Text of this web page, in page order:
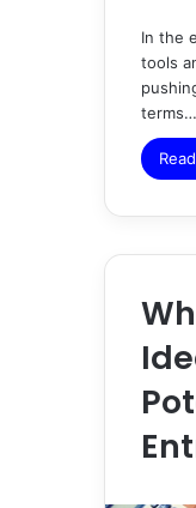
In the
tools
terms…